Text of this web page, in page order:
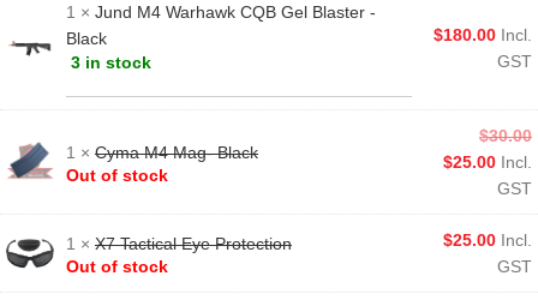
1 × Jund M4 Warhawk CQB Gel Blaster -
Black
3 in stock
$180.00 Incl.
GST
1 × Cyma M4 Mag- Black
Out of stock
$30.00
$25.00 Incl.
GST
1 × X7 Tactical Eye Protection
Out of stock
$25.00 Incl.
GST